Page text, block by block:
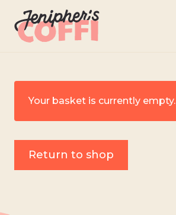
Your basket is currently empty.
Return to shop